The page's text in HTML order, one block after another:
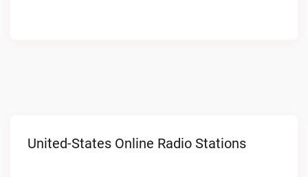
United-States Online Radio Stations